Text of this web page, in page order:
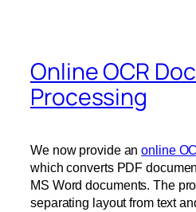
Online OCR
Processing
We now provide anonline
which converts PDF
MS Word documents. The
separating layout from text